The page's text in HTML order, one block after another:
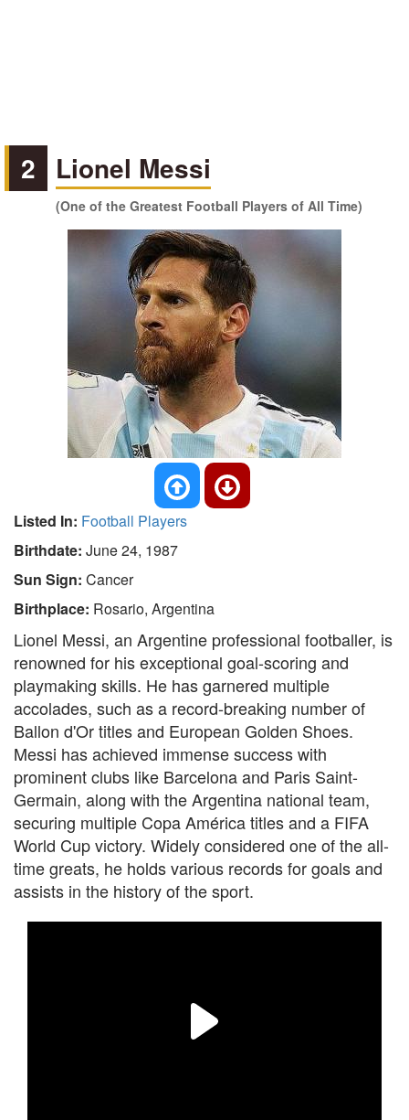
2 Lionel Messi
(One of the Greatest Football Players of All Time)
Listed In: Football Players
Birthdate: June 24, 1987
Sun Sign: Cancer
Birthplace: Rosario, Argentina
Lionel Messi, an Argentine professional footballer, is
renowned for his exceptional goal-scoring and
playmaking skills. He has garnered multiple
accolades, such as a record-breaking number of
Ballon d'Or titles and European Golden Shoes.
Messi has achieved immense success with
prominent clubs like Barcelona and Paris Saint-
Germain, along with the Argentina national team,
securing multiple Copa América titles and a FIFA
World Cup victory. Widely considered one of the all-
time greats, he holds various records for goals and
assists in the history of the sport.